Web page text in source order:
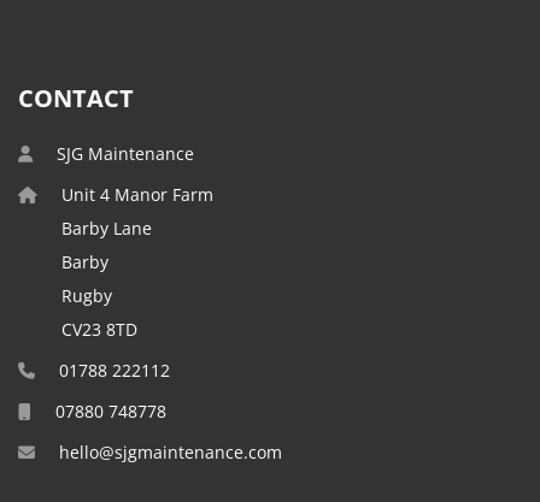
CONTACT
SJG Maintenance
Unit 4 Manor Farm
Barby Lane
Barby
Rugby
CV23 8TD
01788 222112
07880 748778
hello@sjgmaintenance.com